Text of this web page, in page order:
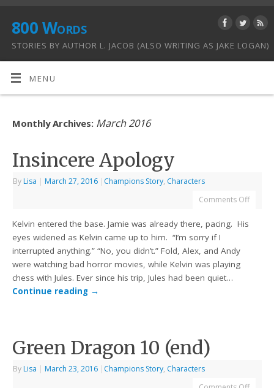
800 Words
STORIES BY AUTHOR L. JACOB (ALSO WRITING AS JAKE LOGAN)
MENU
Monthly Archives: March 2016
Insincere Apology
By Lisa | March 27, 2016 | Champions Story, Characters
Comments Off
Kelvin entered the base. Jamie was already there, pacing. His
eyes widened as Kelvin came up to him. “I’m sorry if I
interrupted anything.” “No, you didn’t.” Fold, Alex, and Andy
were watching bad horror movies, while Kelvin was playing
chess with Jules. Ever since his trip, Jules had been quiet…
Continue reading →
Green Dragon 10 (end)
By Lisa | March 23, 2016 | Champions Story, Characters